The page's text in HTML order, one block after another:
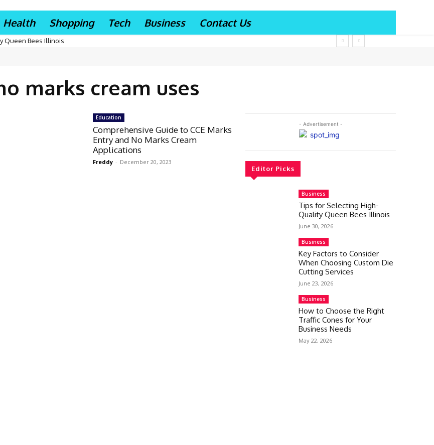
Health Shopping Tech Business Contact Us
Queen Bees Illinois
marks cream uses
Education
Comprehensive Guide to CCE Marks
Entry and No Marks Cream
Applications
Freddy - December 20, 2023
- Advertisement -
Editor Picks
Business
Tips for Selecting High-
Quality Queen Bees Illinois
June 30, 2026
Business
Key Factors to Consider
When Choosing Custom Die
Cutting Services
June 23, 2026
Business
How to Choose the Right
Traffic Cones for Your
Business Needs
May 22, 2026